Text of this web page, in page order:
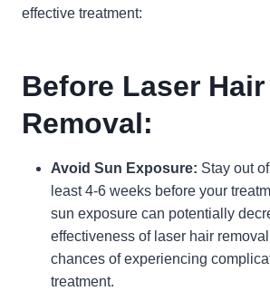
effective treatment:
Before Laser Hair
Removal:
Avoid Sun Exposure: Stay out
least 4-6 weeks before your
sun exposure can potentially
effectiveness of laser hair
chances of experiencing
treatment.